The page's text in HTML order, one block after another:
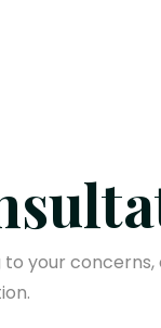
your concerns,